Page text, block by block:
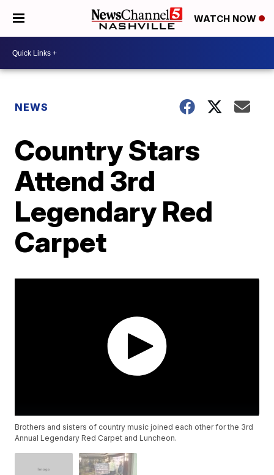
WATCH NOW
NEWS
Country Stars
Attend 3rd
Legendary Red
Carpet
Brothers and sisters of country music joined each other for the 3rd
Annual Legendary Red Carpet and Luncheon.